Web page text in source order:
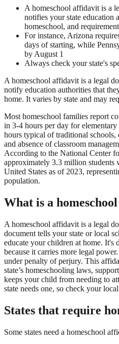
A homeschool affidavit is a
notifies your state education
homeschool, and
For instance, Arizona
days of starting, while
by August 1
Always check your state's
A homeschool affidavit is a legal
notify education authorities that
home. It varies by state and may
Most homeschool families report
in 3-4 hours per day for
hours typical of traditional schools,
and absence of classroom
According to the National Center
approximately 3.3 million students
United States as of 2023,
population.
What is a
A homeschool affidavit is a legal
document tells your state or local
educate your children at home. It's
because it carries more legal
under penalty of perjury. This
state’s homeschooling laws,
keeps your child from needing to
state needs one, so check your
States that require
Some states need a homeschool